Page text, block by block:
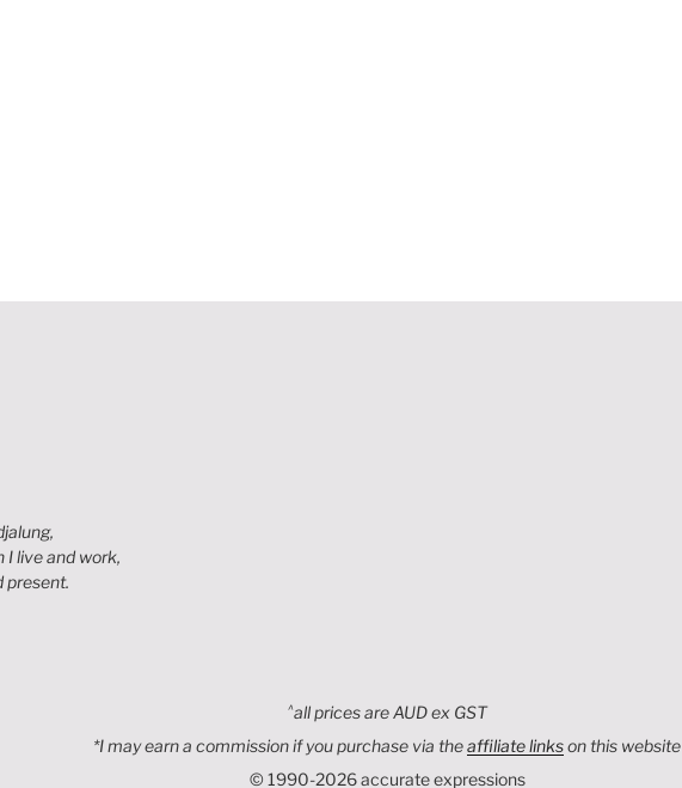
I live and work,
present.
^all prices are AUD ex GST
*I may earn a commission if you purchase via theaffiliate linkson this website
© 1990-2026 accurate expressions